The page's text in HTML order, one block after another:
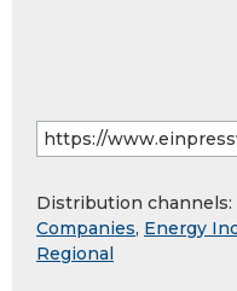
Distribution channels:
Companies, Energy
Regional